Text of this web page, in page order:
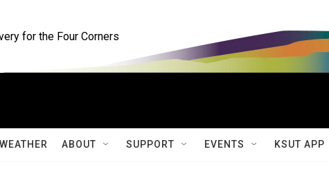
for the Four Corners
WEATHER ABOUT SUPPORT EVENTS KSUT APP